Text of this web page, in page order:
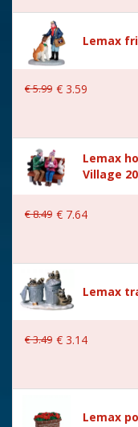
Lemax
€5.99 € 3.59
Lemax
Village
€8.49 € 7.64
Lemax
€3.49 € 3.14
Lemax